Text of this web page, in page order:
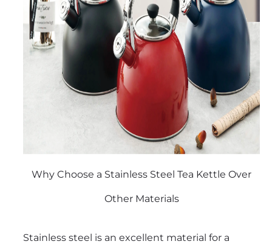
Why Choose a Stainless Steel Tea Kettle Over
Other Materials
Stainless steel is an excellent material for a